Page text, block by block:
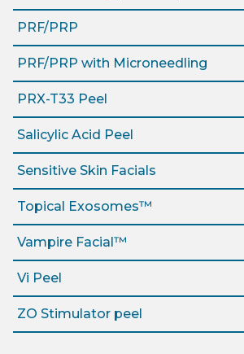
PRF/PRP
PRF/PRP with Microneedling
PRX-T33 Peel
Salicylic Acid Peel
Sensitive Skin Facials
Topical Exosomes™
Vampire Facial™
Vi Peel
ZO Stimulator peel